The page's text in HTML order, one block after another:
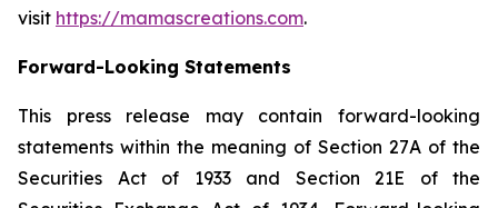
visit https://mamascreations.com.
Forward-Looking Statements
This press release may contain forward-looking
statements within the meaning of Section 27A of the
Securities Act of 1933 and Section 21E of the